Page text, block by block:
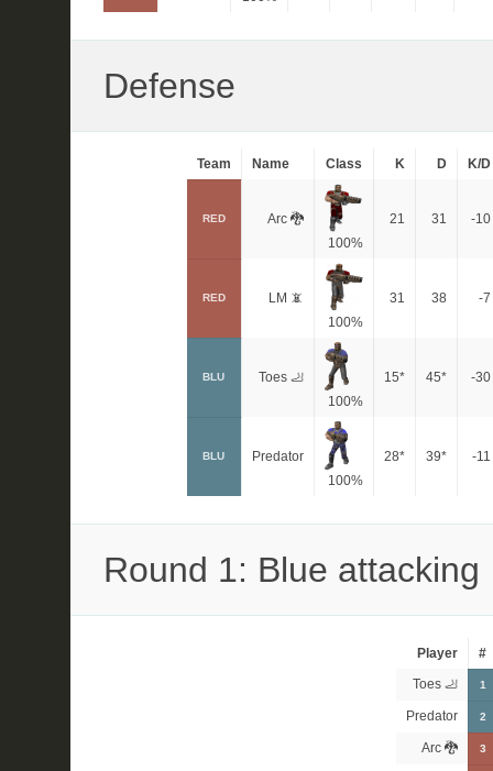
Defense
Team Name Class K D K/D
RED
Arc 🐉
100%
21 31 -10
RED
LM 📵
100%
31 38 -7
BLU
Toes 🦶
100%
15* 45* -30
BLU
Predator
100%
28* 39* -11
Round 1: Blue attacking
Player
#
Toes 🦶
1
Predator 2
Arc 🐉 3